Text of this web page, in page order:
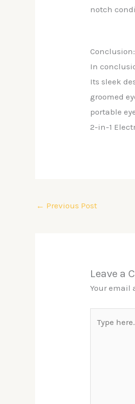
notch
Conclusion:
In
Its sleek
groomed
portable
2-in-1
← Previous Post
Leave a
Your email
here..